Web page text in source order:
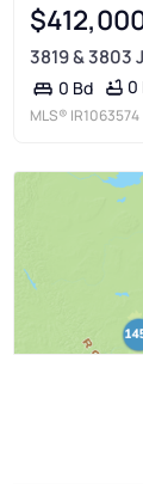
3819 & 3803
0 Bd 0
MLS® IR1063574